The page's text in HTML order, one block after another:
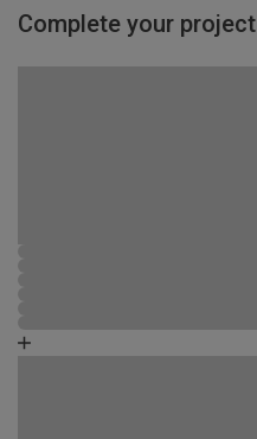
Complete your project